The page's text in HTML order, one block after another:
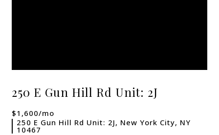
250 E Gun Hill Rd Unit: 2J
$1,600/mo
250 E Gun Hill Rd Unit: 2J, New York City, NY
10467